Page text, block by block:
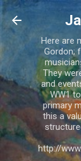
Here are
Gordon;
They
and
WW1
primary
this a
http://